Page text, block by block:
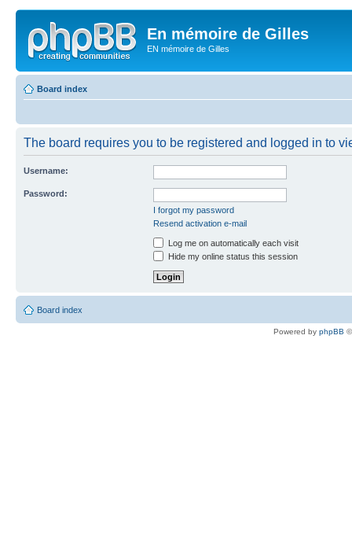
En mémoire de Gilles
EN mémoire de Gilles
Board index
The board requires you to be registered and logged in to
Username:
Password:
I forgot my password
Resend activation e-mail
Log me on automatically each visit
Hide my online status this session
Board index
Powered by phpBB